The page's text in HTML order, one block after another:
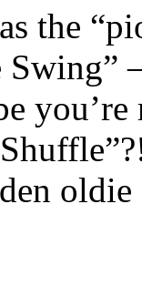
the
Swing”
oldie